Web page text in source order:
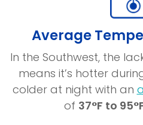
Average
In the Southwest, the
means it’s hotter
colder at night with an
of 37°F to